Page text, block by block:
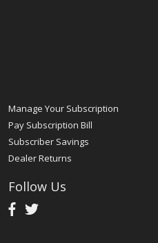
Manage Your Subscription
Pay Subscription Bill
Subscriber Savings
Dealer Returns
Follow Us